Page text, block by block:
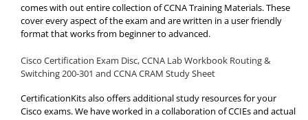
comes with out entire collection of CCNA Training Materials. These
cover every aspect of the exam and are written in a user friendly
format that works from beginner to advanced.
Cisco Certification Exam Disc, CCNA Lab Workbook Routing &
Switching 200-301 and CCNA CRAM Study Sheet
CertificationKits also offers additional study resources for your
Cisco exams. We have worked in a collaboration of CCIEs and actual